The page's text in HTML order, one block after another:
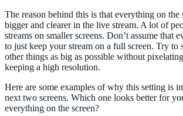
The reason behind this is that everything on
bigger and clearer in the live stream. A lot of
streams on smaller screens. Don’t assume that
to just keep your stream on a full screen. Try to
other things as big as possible without
keeping a high resolution.
Here are some examples of why this setting is
next two screens. Which one looks better for
everything on the screen?